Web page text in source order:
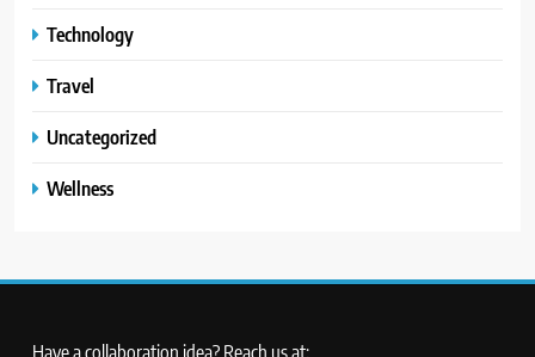
Technology
Travel
Uncategorized
Wellness